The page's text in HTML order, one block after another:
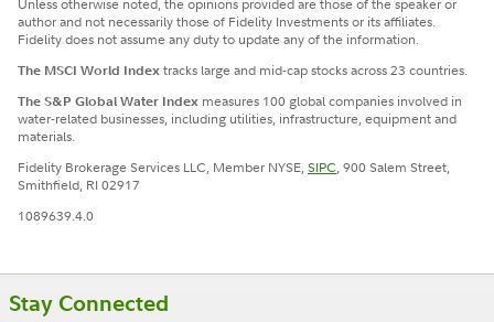
Unless otherwise noted, the opinions provided are those of the speaker or
author and not necessarily those of Fidelity Investments or its affiliates.
Fidelity does not assume any duty to update any of the information.
The MSCI World Indextracks large and mid-cap stocks across 23 countries.
The S&P Global Water Index measures 100 global companies involved in
water-related businesses, including utilities, infrastructure, equipment and
materials.
Fidelity Brokerage Services LLC, Member NYSE,SIPC, 900 Salem Street,
Smithfield, RI 02917
1089639.4.0
Stay Connected